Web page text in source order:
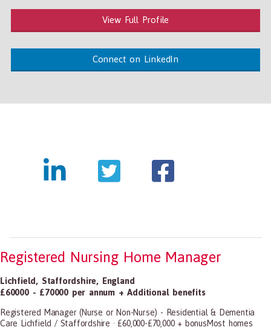
View Full Profile
Connect on LinkedIn
Registered Nursing Home Manager
Lichfield, Staffordshire, England
£60000 - £70000 per annum + Additional benefits
Registered Manager (Nurse or Non-Nurse) - Residential & Dementia
Care Lichfield / Staffordshire · £60,000-£70,000 + bonusMost homes